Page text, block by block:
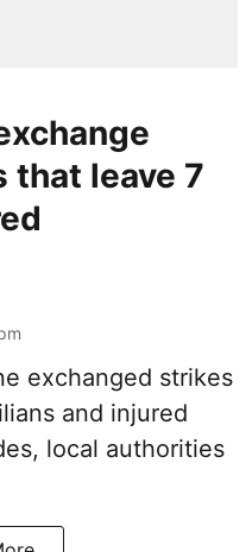
that leave 7
exchanged strikes
and injured
local authorities